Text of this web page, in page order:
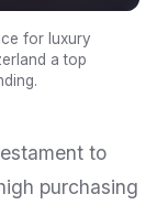
for luxury
a top
to
purchasing